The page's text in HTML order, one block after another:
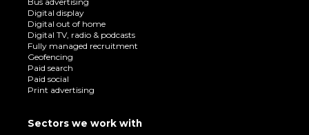
Bus advertising
Digital display
Digital out of home
Digital TV, radio & podcasts
Fully managed recruitment
Geofencing
Paid search
Paid social
Print advertising
Sectors we work with